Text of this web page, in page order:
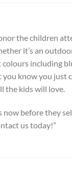
the children
it’s an
including
know you
the kids will love.
now before they
us today!”